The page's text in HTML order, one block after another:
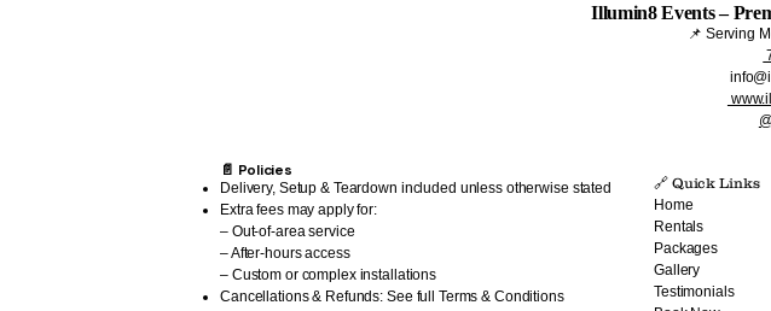
Illumin8 Events –
📌 Serving
📄 Policies
Delivery, Setup & Teardown included unless otherwise stated
Extra fees may apply for:
– Out-of-area service
– After-hours access
– Custom or complex installations
Cancellations & Refunds: See full Terms & Conditions
🔗 Quick Links​
Home
Rentals
Packages
Gallery
Testimonials